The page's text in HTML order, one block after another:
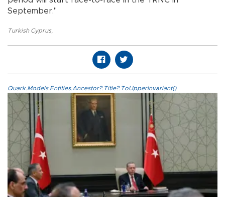
September."
Turkish Cyprus,
Quark.Models.Entities.Ancestor?.Title?.ToUpperInvariant()